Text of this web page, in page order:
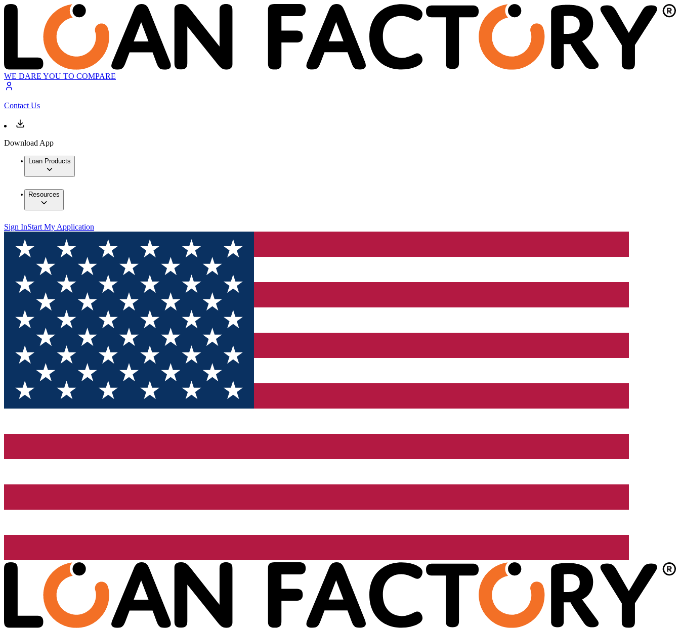
WE DARE YOU TO COMPARE
Contact Us
Download App
Loan Products
Resources
Sign InStart My Application